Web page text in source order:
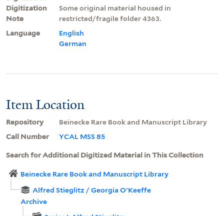
Digitization
Note
Some original material housed in
restricted/fragile folder 4363.
Language
English
German
Item Location
Repository
Beinecke Rare Book and Manuscript Library
Call Number
YCAL MSS 85
Search for Additional Digitized Material in This Collection
Beinecke Rare Book and Manuscript Library
Alfred Stieglitz / Georgia O'Keeffe
Archive